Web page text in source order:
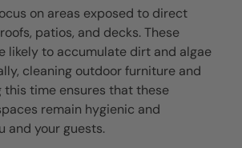
on areas exposed to direct
patios, and decks. These
likely to accumulate dirt and algae
cleaning outdoor furniture and
this time ensures that these
remain hygienic and
and your guests.